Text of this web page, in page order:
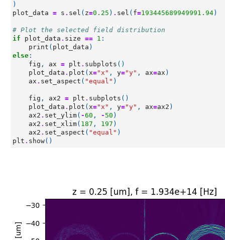
)
plot_data = s . sel ( z=0.25 ) . sel ( f=193445689949991.94)
# Plot the selected field distribution
if
plot_data . size == 1 :
print ( plot_data )
else :
fig , ax = plt . subplots ()
plot_data . plot ( x="x" , y="y" , ax=ax )
ax . set_aspect ( "equal" )
fig , ax2 = plt . subplots ()
plot_data . plot ( x="x" , y="y" , ax=ax2 )
ax2 . set_ylim( -60 , - 50 )
ax2 . set_xlim( 187 , 197 )
ax2 . set_aspect ( "equal" )
plt . show()